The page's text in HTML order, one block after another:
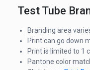
Test Tube
Branding area
Print can go down
Print is limited to 1
Pantone color